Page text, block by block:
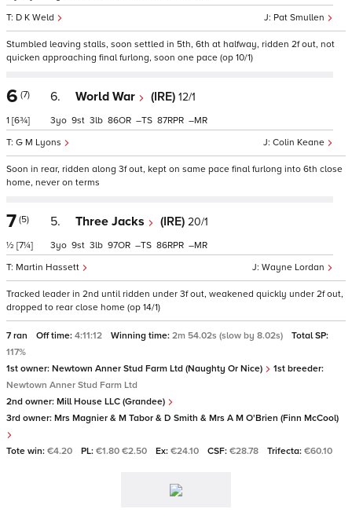
Pat Smullen
D K Weld
Stumbled leaving stalls, soon settled in 5th, 6th at halfway, ridden 2f out, not
quicken approaching final furlong, soon one pace (op 10/1)
6 (7)
1 [6¾]
6. World War (IRE) 12/1
Colin Keane
G M Lyons
3 9 3 86 – 87 –
Soon in rear, ridden along 3f out, kept on same pace final furlong into 6th close
home, never on terms
7 (5)
½ [7¼]
5. Three Jacks (IRE) 20/1
Wayne Lordan
Martin Hassett
3 9 3 97 – 86 –
Tracked leader in 2nd until ridden under 3f out, weakened quickly under 2f out,
dropped to rear close home (op 14/1)
7 ran Off time: 4:11:12 Winning time: 2m 54.02s (slow by 8.02s)
Total SP:
117%
1st owner: Newtown Anner Stud Farm Ltd (Naughty Or Nice)
1st breeder:
Newtown Anner Stud Farm Ltd
2nd owner: Mill House LLC (Grandee)
3rd owner: Mrs Magnier & M Tabor & D Smith & Mrs A M O'Brien (Finn McCool)
Tote win: €4.20 PL: €1.80 €2.50 Ex: €24.10 CSF: €28.78 Trifecta: €60.10